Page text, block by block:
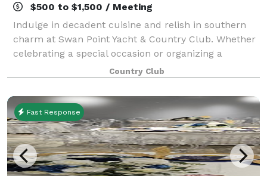
$500 to $1,500 / Meeting
Indulge in decadent cuisine and relish in southern
charm at Swan Point Yacht & Country Club. Whether
celebrating a special occasion or organizing a
corporate retreat, we have just the right menu and
atmosphere to make your gathering extraor
Country Club
Fast Response